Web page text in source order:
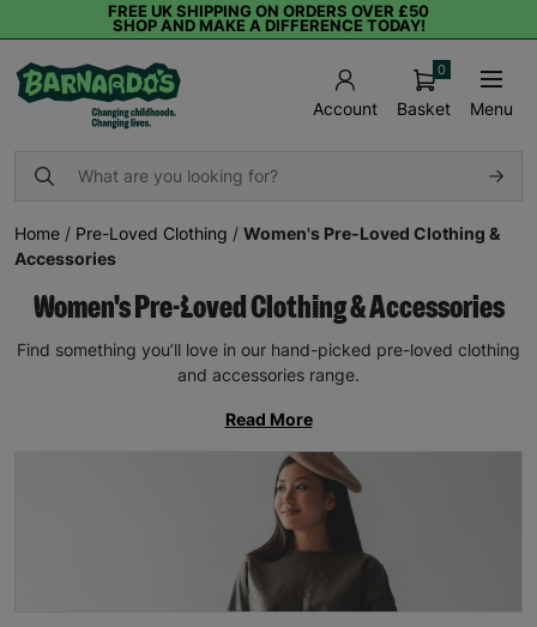
FREE UK SHIPPING ON ORDERS OVER £50
SHOP AND MAKE A DIFFERENCE TODAY!
Account Basket
0
Menu
Home / Pre-Loved Clothing / Women's Pre-Loved Clothing &
Accessories
Women's Pre-Loved Clothing & Accessories
Find something you’ll love in our hand-picked pre-loved clothing
and accessories range.
Read More